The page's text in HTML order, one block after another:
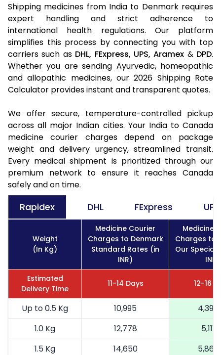
Shipping medicines from India to Denmark requires
expert handling and strict adherence to
international health regulations. Our platform
simplifies this process by connecting you with top
carriers such as DHL, FExpress, UPS, Aramex & DPD.
Whether you are sending Ayurvedic, homeopathic
and allopathic medicines, our 2026 Shipping Rate
Calculator provides instant and transparent quotes.
We offer secure, temperature-controlled pickup
across all major Indian cities. Your India to Canada
medicine courier charges depend on package
weight and delivery urgency, streamlined transit.
Every medical shipment is prioritized through our
premium network to ensure it reaches Canada
safely and on time.
Rapidex DHL FExpress UPS
Weight
(In Kg)
Medicine Courier
Charges to Denmark
Standard Rates (in
INR)
Medicine
Charges to
Our Special
INR)
Estimated
Delivery Time
11-14 Days 12-16
Up to 0.5 Kg 10,995
4,398
1.0 Kg
12,778
5,111
1.5 Kg
14,650
5,860